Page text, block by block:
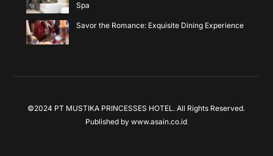
Spa
Savor the Romance: Exquisite Dining Experience
©2024 PT MUSTIKA PRINCESSES HOTEL. All Rights Reserved.
Published bywww.asain.co.id